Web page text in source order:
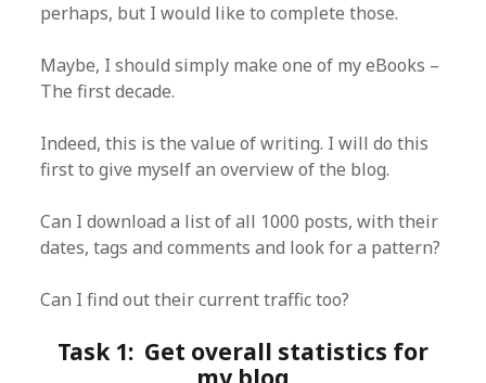
perhaps, but I would like to complete those.
Maybe, I should simply make one of my eBooks –
The first decade.
Indeed, this is the value of writing. I will do this
first to give myself an overview of the blog.
Can I download a list of all 1000 posts, with their
dates, tags and comments and look for a pattern?
Can I find out their current traffic too?
Task 1: Get overall statistics for